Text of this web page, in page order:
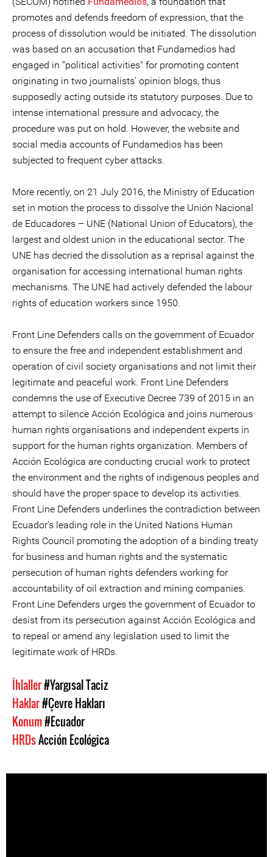
promotes and defends freedom of expression, that the
process of dissolution would be initiated. The dissolution
was based on an accusation that Fundamedios had
engaged in "political activities" for promoting content
originating in two journalists' opinion blogs, thus
supposedly acting outside its statutory purposes. Due to
intense international pressure and advocacy, the
procedure was put on hold. However, the website and
social media accounts of Fundamedios has been
subjected to frequent cyber attacks.
More recently, on 21 July 2016, the Ministry of Education
set in motion the process to dissolve the Unión Nacional
de Educadores – UNE (National Union of Educators), the
largest and oldest union in the educational sector. The
UNE has decried the dissolution as a reprisal against the
organisation for accessing international human rights
mechanisms. The UNE had actively defended the labour
rights of education workers since 1950.
Front Line Defenders calls on the government of Ecuador
to ensure the free and independent establishment and
operation of civil society organisations and not limit their
legitimate and peaceful work. Front Line Defenders
condemns the use of Executive Decree 739 of 2015 in an
attempt to silence Acción Ecológica and joins numerous
human rights organisations and independent experts in
support for the human rights organization. Members of
Acción Ecológica are conducting crucial work to protect
the environment and the rights of indigenous peoples and
should have the proper space to develop its activities.
Front Line Defenders underlines the contradiction between
Ecuador's leading role in the United Nations Human
Rights Council promoting the adoption of a binding treaty
for business and human rights and the systematic
persecution of human rights defenders working for
accountability of oil extraction and mining companies.
Front Line Defenders urges the government of Ecuador to
desist from its persecution against Acción Ecológica and
to repeal or amend any legislation used to limit the
legitimate work of HRDs.
İhlaller#Yargısal Taciz
Haklar#Çevre Hakları
Konum#Ecuador
HRDsAcción Ecológica